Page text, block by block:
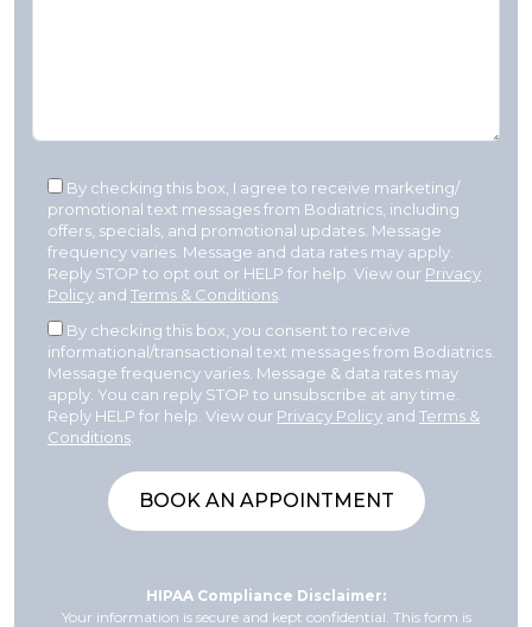
By checking this box, I agree to receive marketing/
promotional text messages from Bodiatrics, including
offers, specials, and promotional updates. Message
frequency varies. Message and data rates may apply.
Reply STOP to opt out or HELP for help. View our Privacy
Policy and Terms & Conditions
By checking this box, you consent to receive
informational/transactional text messages from Bodiatrics.
Message frequency varies. Message & data rates may
apply. You can reply STOP to unsubscribe at any time.
Reply HELP for help. View our Privacy Policy and Terms &
Conditions
HIPAA Compliance Disclaimer:
Your information is secure and kept confidential. This form is